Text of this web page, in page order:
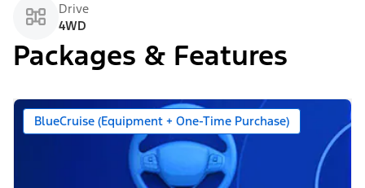
Drive
4WD
Packages & Features
BlueCruise (Equipment + One-Time Purchase)